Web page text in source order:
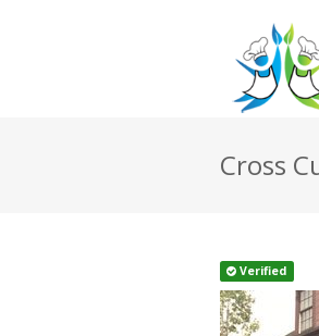
Cross
Verified